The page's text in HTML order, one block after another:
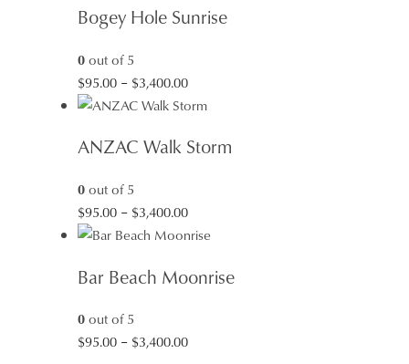
through
Bogey Hole Sunrise
0out of 5
$95.00 – $3,400.00Price
range:
through
ANZAC Walk Storm
0out of 5
$95.00 – $3,400.00Price
range:
through
Bar Beach Moonrise
0out of 5
$95.00 – $3,400.00Price